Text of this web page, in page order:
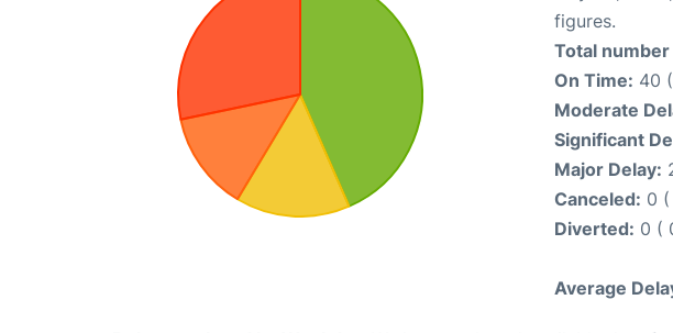
figures.
Total
On Time: 40
Moderate
Significant
Major Delay:
Canceled: 0 (
Diverted: 0 (
Average